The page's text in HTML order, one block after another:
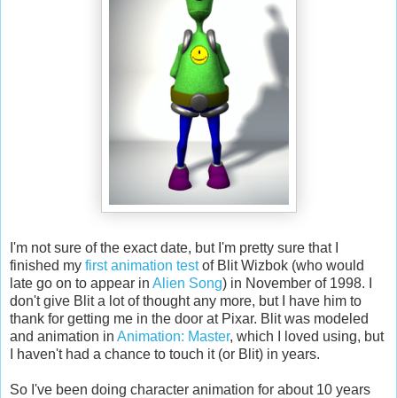
I'm not sure of the exact date, but I'm pretty sure that I
finished my first animation testof Blit Wizbok (who would
late go on to appear in Alien Song) in November of 1998. I
don't give Blit a lot of thought any more, but I have him to
thank for getting me in the door at Pixar. Blit was modeled
and animation in Animation: Master, which I loved using, but
I haven't had a chance to touch it (or Blit) in years.
So I've been doing character animation for about 10 years